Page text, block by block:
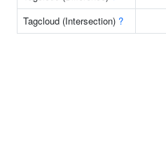
Tagcloud (Intersection) ?